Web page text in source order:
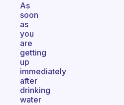
As
soon
as
you
are
getting
up
immediately
after
drinking
water